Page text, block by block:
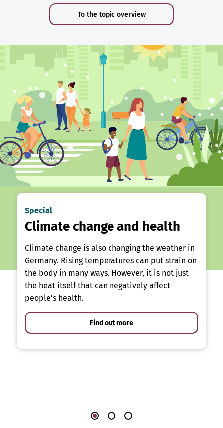
To the topic overview
Special
Climate change and health
Climate change is also changing the weather in
Germany. Rising temperatures can put strain on
the body in many ways. However, it is not just
the heat itself that can negatively affect
people’s health.
Find out more